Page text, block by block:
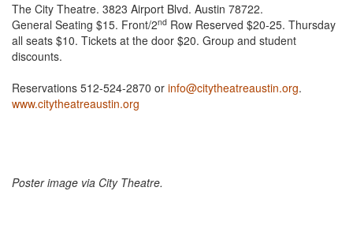
The City Theatre. 3823 Airport Blvd. Austin 78722.
General Seating $15. Front/2nd Row Reserved $20-25. Thursday
all seats $10. Tickets at the door $20. Group and student
discounts.
Reservations 512-524-2870 or info@citytheatreaustin.org.
www.citytheatreaustin.org
Poster image via City Theatre.